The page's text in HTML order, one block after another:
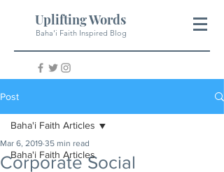
Uplifting Words
Baha'i Faith Inspired Blog
Post
Baha'i Faith Articles
Baha'i Faith Articles
Corporate Social
Mar 6, 2019 35 min read